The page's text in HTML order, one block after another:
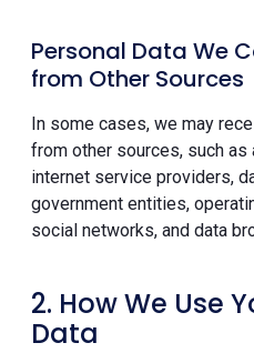
Personal Data We
from Other Sources
In some cases, we may
from other sources, such
internet service providers,
government entities,
social networks, and data
2. How We Use
Data